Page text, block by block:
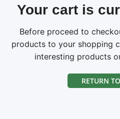
Your cart is
Before proceed to
products to your shopping
interesting products
RETURN